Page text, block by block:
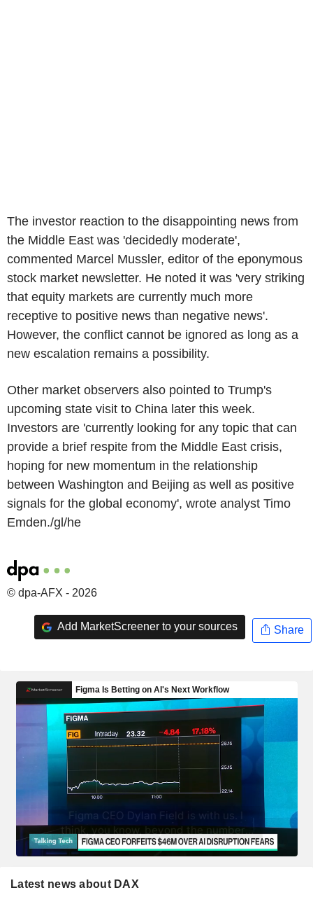
The investor reaction to the disappointing news from
the Middle East was 'decidedly moderate',
commented Marcel Mussler, editor of the eponymous
stock market newsletter. He noted it was 'very striking
that equity markets are currently much more
receptive to positive news than negative news'.
However, the conflict cannot be ignored as long as a
new escalation remains a possibility.
Other market observers also pointed to Trump's
upcoming state visit to China later this week.
Investors are 'currently looking for any topic that can
provide a brief respite from the Middle East crisis,
hoping for new momentum in the relationship
between Washington and Beijing as well as positive
signals for the global economy', wrote analyst Timo
Emden./gl/he
© dpa-AFX - 2026
Add MarketScreener to your sources Share
Latest news about DAX